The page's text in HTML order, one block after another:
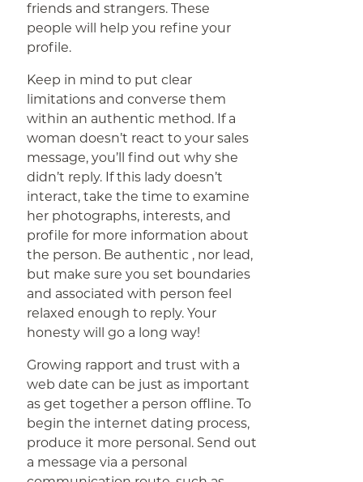
friends and strangers. These
people will help you refine your
profile.
Keep in mind to put clear
limitations and converse them
within an authentic method. If a
woman doesn’t react to your sales
message, you’ll find out why she
didn’t reply. If this lady doesn’t
interact, take the time to examine
her photographs, interests, and
profile for more information about
the person. Be authentic , nor lead,
but make sure you set boundaries
and associated with person feel
relaxed enough to reply. Your
honesty will go a long way!
Growing rapport and trust with a
web date can be just as important
as get together a person offline. To
begin the internet dating process,
produce it more personal. Send out
a message via a personal